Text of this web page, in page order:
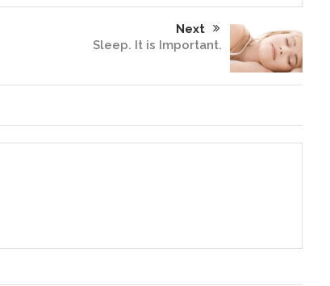
Next
Sleep. It is Important.